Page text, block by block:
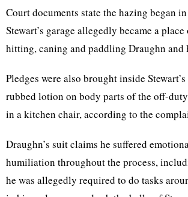
Court documents state the hazing began
Stewart’s garage allegedly became a
hitting, caning and paddling Draughn and
Pledges were also brought inside
rubbed lotion on body parts of the off-
in a kitchen chair, according to the
Draughn’s suit claims he suffered
humiliation throughout the process,
he was allegedly required to do tasks